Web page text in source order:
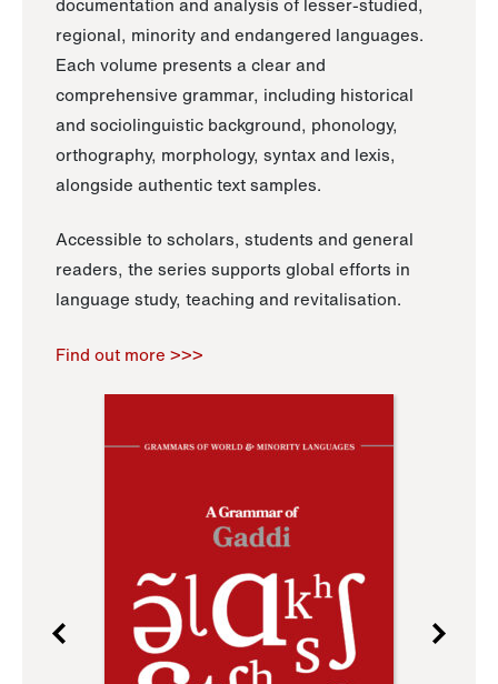
regional, minority and endangered languages.
Each volume presents a clear and
comprehensive grammar, including historical
and sociolinguistic background, phonology,
orthography, morphology, syntax and lexis,
alongside authentic text samples.
Accessible to scholars, students and general
readers, the series supports global efforts in
language study, teaching and revitalisation.
Find out more >>>